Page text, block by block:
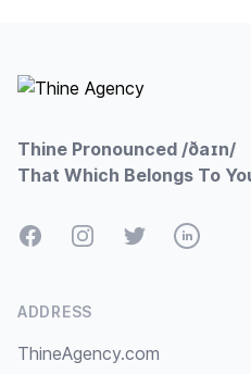
Thine Pronounced /ðaɪn/
That Which Belongs To
FacebookInstagramTwitterLinkedIn
ADDRESS
ThineAgency.com